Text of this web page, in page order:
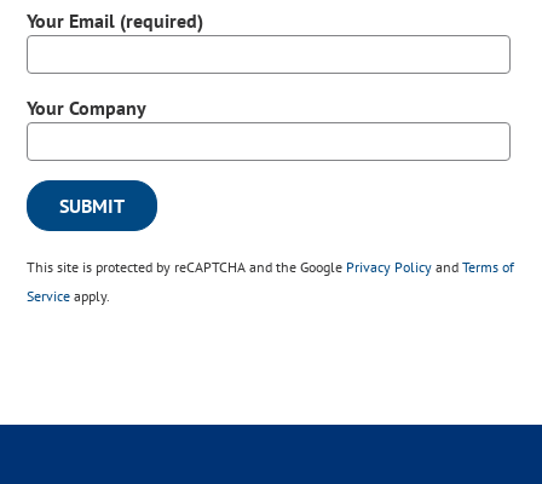
Your Email (required)
Your Company
This site is protected by reCAPTCHA and the Google Privacy Policy andTerms of
Service apply.